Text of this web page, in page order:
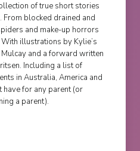
of true short stories
From blocked drained and
and make-up horrors
illustrations by Kylie’s
and a forward written
Including a list of
in Australia, America and
have for any parent (or
a parent).